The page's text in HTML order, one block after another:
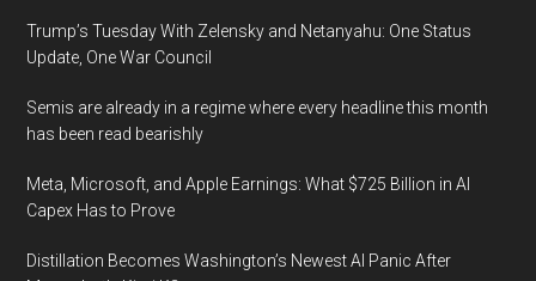
Trump’s Tuesday With Zelensky and Netanyahu: One Status
Update, One War Council
Semis are already in a regime where every headline this month
has been read bearishly
Meta, Microsoft, and Apple Earnings: What $725 Billion in AI
Capex Has to Prove
Distillation Becomes Washington’s Newest AI Panic After